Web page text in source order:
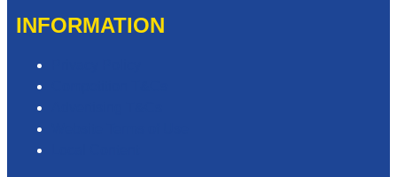
INFORMATION